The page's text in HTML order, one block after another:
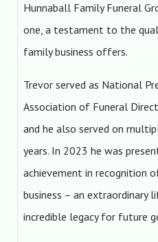
Hunnaball Family Funeral
one, a testament to the
family business offers.
Trevor served as National
Association of Funeral
and he also served on
years. In 2023 he was
achievement in recognition
business – an extraordinary
incredible legacy for future